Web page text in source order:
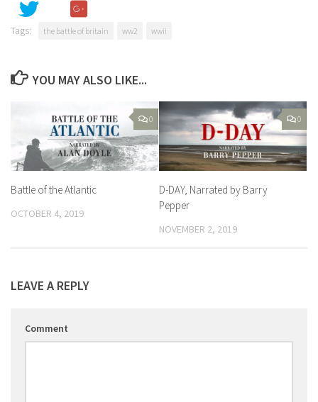
Tags: the battle of britain ww2 wwii
YOU MAY ALSO LIKE...
0
Battle of the Atlantic
OCTOBER 4, 2019
0
D-DAY, Narrated by Barry
Pepper
NOVEMBER 2, 2019
LEAVE A REPLY
Comment